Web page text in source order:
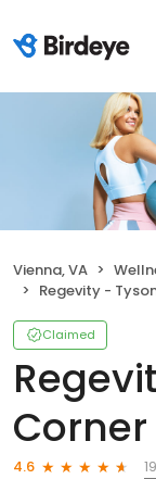
Vienna, VA
Regevity -
Claimed
Corner
4.6